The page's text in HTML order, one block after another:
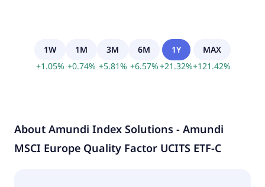
1W
+1.05%
1M
+0.74%
3M
+5.81%
6M
+6.57%
1Y
+21.32%
MAX
+121.42%
About Amundi Index Solutions - Amundi
MSCI Europe Quality Factor UCITS ETF-C